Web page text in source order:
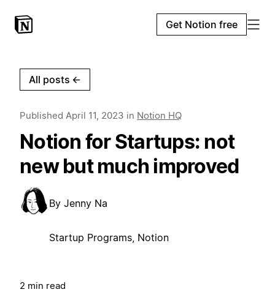
Get Notion free
All posts ←
Published April 11, 2023 in Notion HQ
Notion for Startups: not
new but much improved
By Jenny Na
Startup Programs, Notion
2 min read